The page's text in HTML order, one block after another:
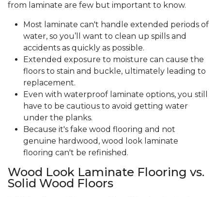
from laminate are few but important to know.
Most laminate can't handle extended periods of
water, so you’ll want to clean up spills and
accidents as quickly as possible.
Extended exposure to moisture can cause the
floors to stain and buckle, ultimately leading to
replacement.
Even with waterproof laminate options, you still
have to be cautious to avoid getting water
under the planks.
Because it's fake wood flooring and not
genuine hardwood, wood look laminate
flooring can't be refinished.
Wood Look Laminate Flooring vs.
Solid Wood Floors